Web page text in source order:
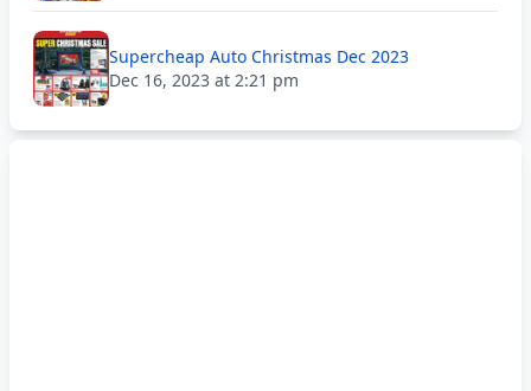
Supercheap Auto Christmas Dec 2023
Dec 16, 2023 at 2:21 pm